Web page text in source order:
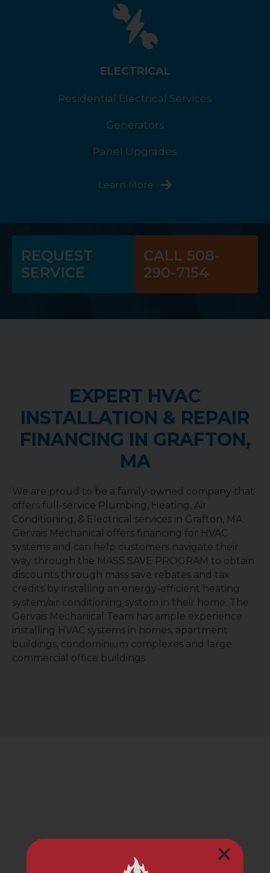
ELECTRICAL
Residential Electrical Services
Generators
Panel Upgrades
Learn More
REQUEST
SERVICE
CALL 508-
290-7154
EXPERT HVAC
INSTALLATION & REPAIR
FINANCING IN GRAFTON,
MA
We are proud to be a family-owned company that
offers full-service Plumbing, Heating, Air
Conditioning, & Electrical services in Grafton, MA.
Gervais Mechanical offers financing for HVAC
systems and can help customers navigate their
way through the MASS SAVE PROGRAM to obtain
discounts through mass save rebates and tax
credits by installing an energy-efficient heating
system/air conditioning system in their home. The
Gervais Mechanical Team has ample experience
installing HVAC systems in homes, apartment
buildings, condominium complexes and large
commercial office buildings.